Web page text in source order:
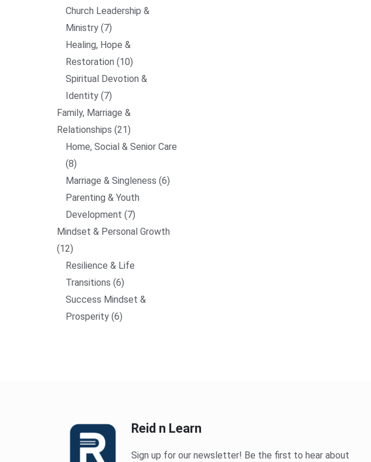
Church Leadership &
Ministry 7
Healing, Hope &
Restoration 10
Spiritual Devotion &
Identity 7
Family, Marriage &
Relationships 21
Home, Social & Senior Care
8
Marriage & Singleness 6
Parenting & Youth
Development 7
Mindset & Personal Growth
12
Resilience & Life
Transitions 6
Success Mindset &
Prosperity 6
Reid n Learn
Sign up for our newsletter! Be the first to hear about